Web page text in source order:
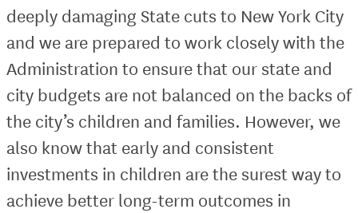
deeply damaging State cuts to New York City
and we are prepared to work closely with the
Administration to ensure that our state and
city budgets are not balanced on the backs of
the city’s children and families. However, we
also know that early and consistent
investments in children are the surest way to
achieve better long-term outcomes in